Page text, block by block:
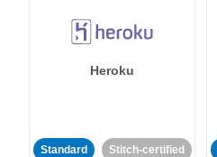
Heroku
Standard Stitch-certified